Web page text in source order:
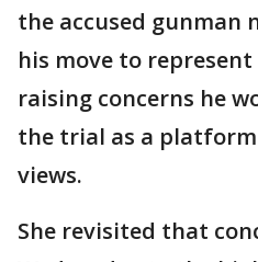
the accused gunman
his move to
raising concerns he
the trial as a
views.
She revisited that